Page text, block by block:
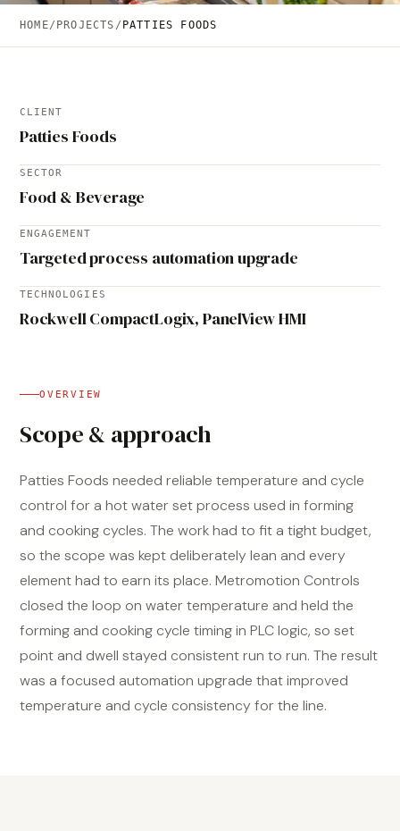
HOME/ PROJECTS / PATTIES FOODS
CLIENT
Patties Foods
SECTOR
Food & Beverage
ENGAGEMENT
Targeted process automation upgrade
TECHNOLOGIES
Rockwell CompactLogix, PanelView HMI
OVERVIEW
Scope & approach
Patties Foods needed reliable temperature and cycle
control for a hot water set process used in forming
and cooking cycles. The work had to fit a tight budget,
so the scope was kept deliberately lean and every
element had to earn its place. Metromotion Controls
closed the loop on water temperature and held the
forming and cooking cycle timing in PLC logic, so set
point and dwell stayed consistent run to run. The result
was a focused automation upgrade that improved
temperature and cycle consistency for the line.